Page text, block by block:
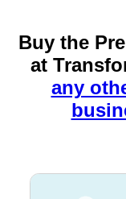
Buy the
at
any